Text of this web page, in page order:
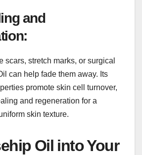
and
scars, stretch marks, or surgical
can help fade them away. Its
promote skin cell turnover,
and regeneration for a
skin texture.
Oil into Your